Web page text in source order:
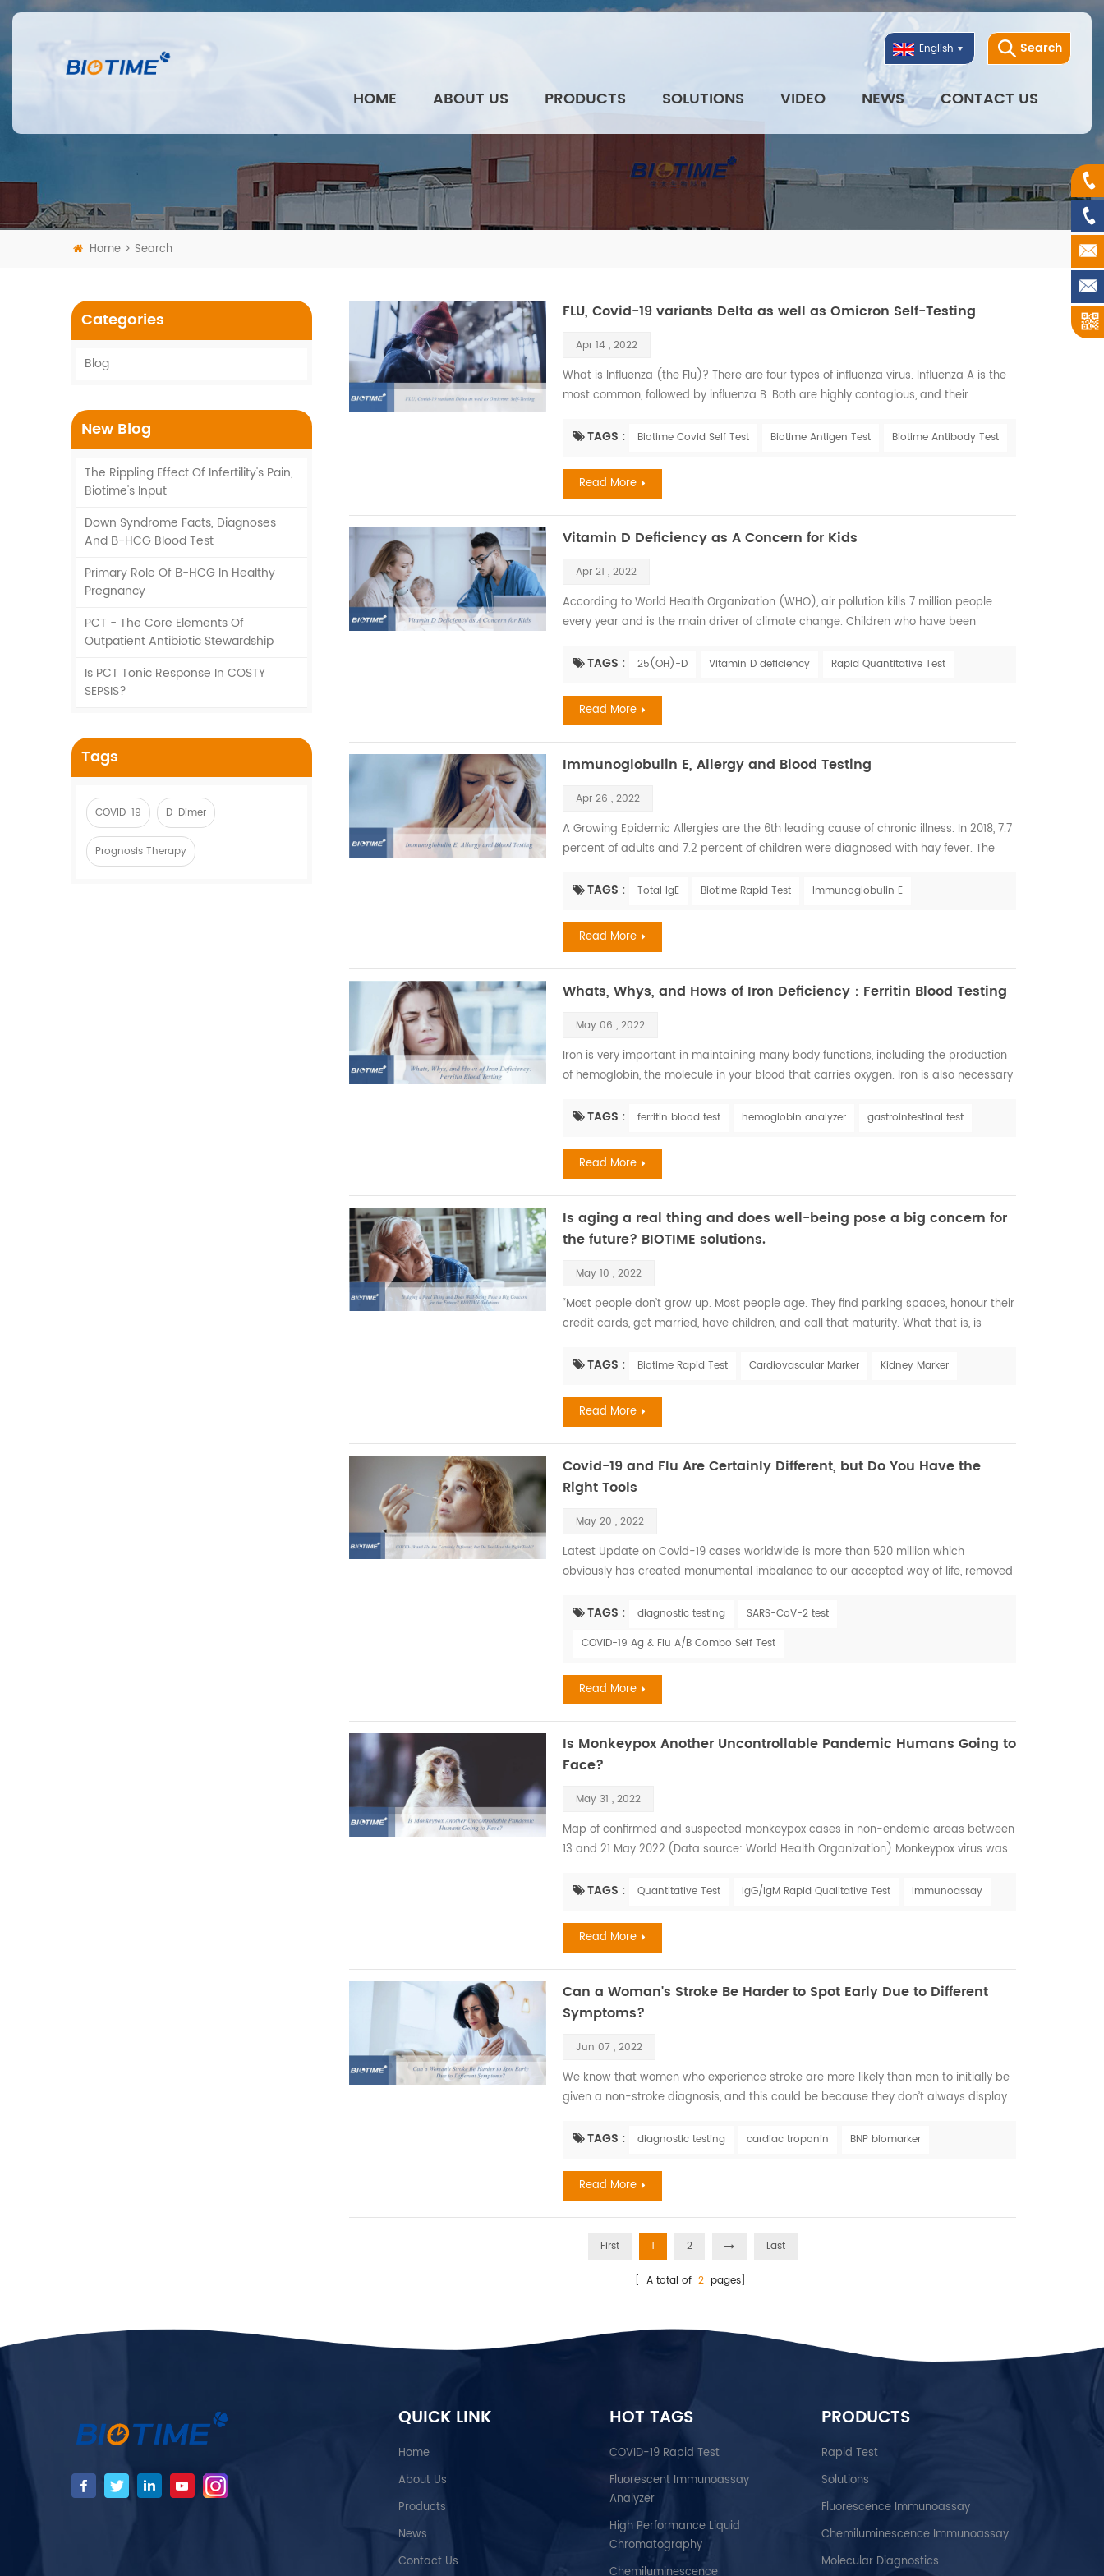
Search
English
HOME ABOUT US PRODUCTS SOLUTIONS VIDEO NEWS CONTACT US
Home Search
FLU, Covid-19 variants Delta as well as Omicron Self-Testing
Apr 14 , 2022
What is Influenza (the Flu)? There are four types of influenza virus. Influenza A is the
most common, followed by influenza B. Both are highly contagious, and their
that is most prevalent during fall and winter months. The influenza virus causes
TAGS : Biotime Covid Self Test Biotime Antigen Test Biotime Antibody Test
Read More
Vitamin D Deficiency as A Concern for Kids
Apr 21 , 2022
According to World Health Organization (WHO), air pollution kills 7 million people
every year and is the main driver of climate change. Children who have been
later in life. Children have the right to have healthy future Air pollution is a chief
TAGS : 25(OH)-D Vitamin D deficiency Rapid Quantitative Test
Read More
Immunoglobulin E, Allergy and Blood Testing
Apr 26 , 2022
A Growing Epidemic Allergies are the 6th leading cause of chronic illness. In 2018, 7.7
percent of adults and 7.2 percent of children were diagnosed with hay fever. The
insect stings. The annual cost of allergies exceeds $18 billion. In 2018, 9.2 million
TAGS : Total IgE Biotime Rapid Test Immunoglobulin E
Read More
Whats, Whys, and Hows of Iron Deficiency：Ferritin Blood Testing
May 06 , 2022
Iron is very important in maintaining many body functions, including the production
of hemoglobin, the molecule in your blood that carries oxygen. Iron is also necessary
most common nutritional disorders. It affects between three and five billion people,
TAGS : ferritin blood test hemoglobin analyzer gastrointestinal test
Read More
Is aging a real thing and does well-being pose a big concern for
the future? BIOTIME solutions.
May 10 , 2022
“Most people don’t grow up. Most people age. They find parking spaces, honour their
credit cards, get married, have children, and call that maturity. What that is, is
changes in all the systems of the body and all the functions of the person; however,
TAGS : Biotime Rapid Test Cardiovascular Marker Kidney Marker
Read More
Covid-19 and Flu Are Certainly Different, but Do You Have the
Right Tools
May 20 , 2022
Latest Update on Covid-19 cases worldwide is more than 520 million which
obviously has created monumental imbalance to our accepted way of life, removed
members of society —viruses. Also its correlation with Influenza during seasons has
TAGS : diagnostic testing
SARS-CoV-2 test
COVID-19 Ag & Flu A/B Combo Self Test
Read More
Is Monkeypox Another Uncontrollable Pandemic Humans Going to
Face?
May 31 , 2022
Map of confirmed and suspected monkeypox cases in non-endemic areas between
13 and 21 May 2022.(Data source: World Health Organization) Monkeypox virus was
Denmark research facility fell ill. However, the first confirmed human case was in
TAGS : Quantitative Test IgG/IgM Rapid Qualitative Test Immunoassay
Read More
Can a Woman's Stroke Be Harder to Spot Early Due to Different
Symptoms?
Jun 07 , 2022
We know that women who experience stroke are more likely than men to initially be
given a non-stroke diagnosis, and this could be because they don’t always display
According to World Stroke Organization WSO: Incidence and Prevalence for all
TAGS : diagnostic testing cardiac troponin BNP biomarker
Read More
First 1 2 Last
[ A total of2 pages]
Categories
Blog
New Blog
The Rippling Effect Of Infertility's Pain,
Biotime's Input
Down Syndrome Facts, Diagnoses
And Β-HCG Blood Test
Primary Role Of Β-HCG In Healthy
Pregnancy
PCT - The Core Elements Of
Outpatient Antibiotic Stewardship
Is PCT Tonic Response In COSTY
SEPSIS?
Tags
COVID-19 D-Dimer
Prognosis Therapy
QUICK LINK
Home
About Us
Products
News
Contact Us
HOT TAGS
COVID-19 Rapid Test
Fluorescent Immunoassay
Analyzer
High Performance Liquid
Chromatography
Chemiluminescence
PRODUCTS
Rapid Test
Solutions
Fluorescence Immunoassay
Chemiluminescence Immunoassay
Molecular Diagnostics